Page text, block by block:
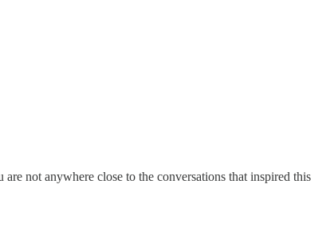
not anywhere close to the conversations that inspired this